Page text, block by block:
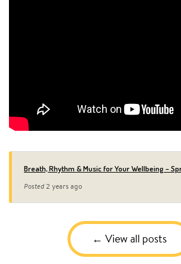
Breath, Rhythm & Music for Your Wellbeing –
Posted 2 years ago
View all posts